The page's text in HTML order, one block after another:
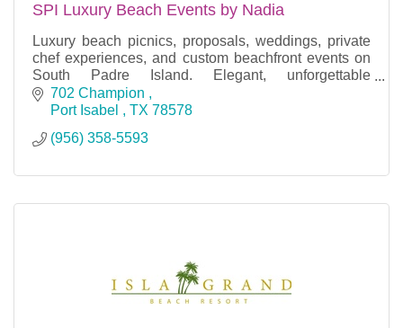
SPI Luxury Beach Events by Nadia
Luxury beach picnics, proposals, weddings, private
chef experiences, and custom beachfront events on
South Padre Island. Elegant, unforgettable
celebrations.
702 Champion
Port Isabel
TX 78578
(956) 358-5593